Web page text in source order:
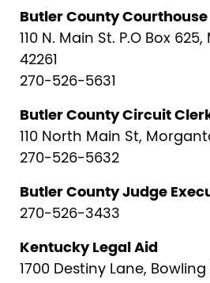
Butler County Courthouse
110 N. Main St. P.O Box
42261
270-526-5631
Butler County Circuit
110 North Main St,
270-526-5632
Butler County Judge
270-526-3433
Kentucky Legal Aid
1700 Destiny Lane, Bowling